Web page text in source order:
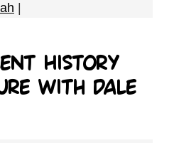
History
with Dale